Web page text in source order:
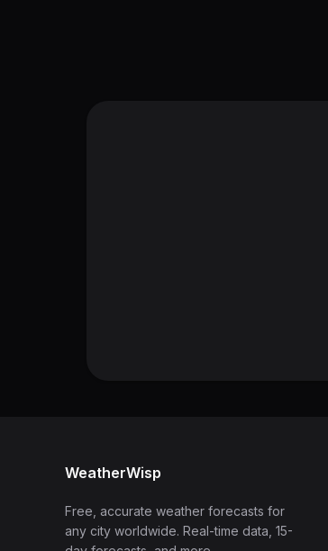
WeatherWisp
Free, accurate weather forecasts for
any city worldwide. Real-time data, 15-